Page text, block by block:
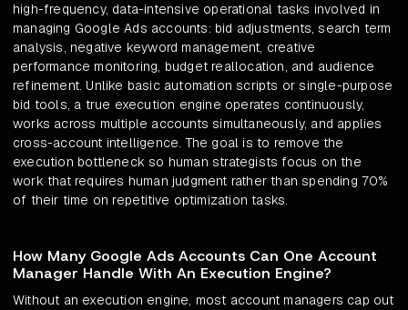
high-frequency, data-intensive operational tasks involved in
managing Google Ads accounts: bid adjustments, search term
analysis, negative keyword management, creative
performance monitoring, budget reallocation, and audience
refinement. Unlike basic automation scripts or single-purpose
bid tools, a true execution engine operates continuously,
works across multiple accounts simultaneously, and applies
cross-account intelligence. The goal is to remove the
execution bottleneck so human strategists focus on the
work that requires human judgment rather than spending 70%
of their time on repetitive optimization tasks.
How Many Google Ads Accounts Can One Account
Manager Handle With An Execution Engine?
Without an execution engine, most account managers cap out